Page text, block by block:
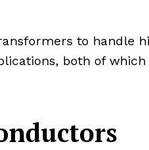
to handle
both of